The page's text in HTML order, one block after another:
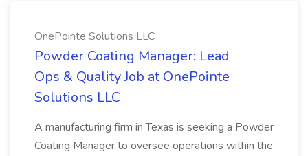
OnePointe Solutions LLC
Powder Coating Manager: Lead
Ops & Quality Job at OnePointe
Solutions LLC
A manufacturing firm in Texas is seeking a Powder
Coating Manager to oversee operations within the